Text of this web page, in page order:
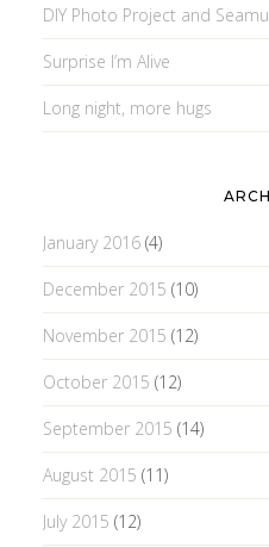
DIY Photo Project and
Surprise I’m Alive
Long night, more hugs
January 2016(4)
December 2015 (10)
November 2015 (12)
October 2015 (12)
September 2015 (14)
August 2015 (11)
July 2015 (12)